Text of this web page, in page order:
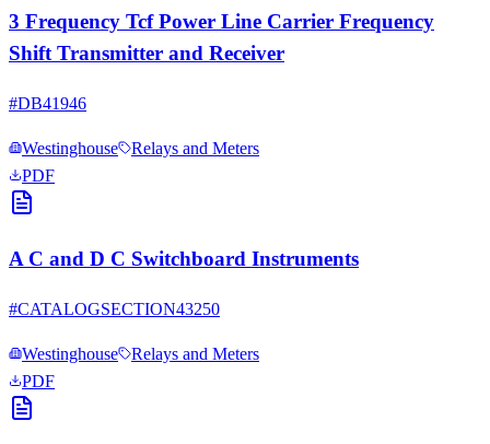
3 Frequency Tcf Power Line Carrier Frequency
Shift Transmitter and Receiver
#DB41946
Westinghouse
Relays and Meters
PDF
A C and D C Switchboard Instruments
#CATALOGSECTION43250
Westinghouse
Relays and Meters
PDF